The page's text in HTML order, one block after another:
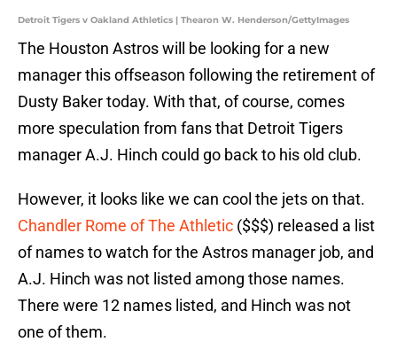
Detroit Tigers v Oakland Athletics | Thearon W. Henderson/GettyImages
The Houston Astros will be looking for a new
manager this offseason following the retirement of
Dusty Baker today. With that, of course, comes
more speculation from fans that Detroit Tigers
manager A.J. Hinch could go back to his old club.
However, it looks like we can cool the jets on that.
Chandler Rome of The Athletic ($$$) released a list
of names to watch for the Astros manager job, and
A.J. Hinch was not listed among those names.
There were 12 names listed, and Hinch was not
one of them.